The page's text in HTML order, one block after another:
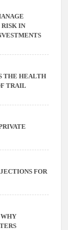
IN
THE HEALTH
TRAIL
FOR
WHY